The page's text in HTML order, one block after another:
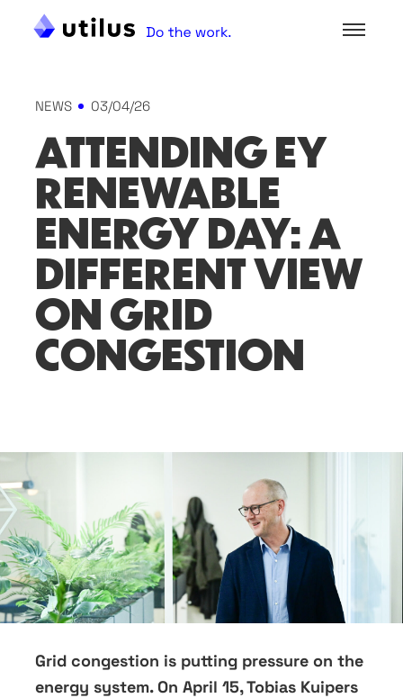
NEWS 03/04/26
ATTENDING EY
RENEWABLE
ENERGY DAY: A
DIFFERENT VIEW
ON GRID
CONGESTION
Grid congestion is putting pressure on the
energy system. On April 15, Tobias Kuipers